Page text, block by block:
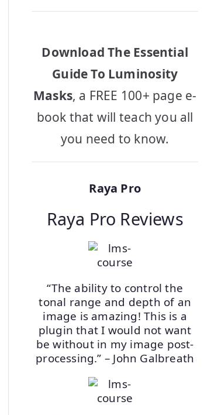
Download The Essential
Guide To Luminosity
Masks, a FREE 100+ page e-
book that will teach you all
you need to know.
Raya Pro
Raya Pro Reviews
“The ability to control the
tonal range and depth of an
image is amazing! This is a
plugin that I would not want
be without in my image post-
processing.” – John Galbreath